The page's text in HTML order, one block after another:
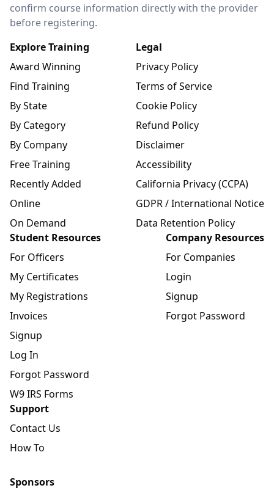
confirm course information directly with the provider
before registering.
Explore Training
Award Winning
Find Training
By State
By Category
By Company
Free Training
Recently Added
Online
On Demand
Legal
Privacy Policy
Terms of Service
Cookie Policy
Refund Policy
Disclaimer
Accessibility
California Privacy (CCPA)
GDPR / International Notice
Data Retention Policy
Student Resources
For Officers
My Certificates
My Registrations
Invoices
Signup
Log In
Forgot Password
W9 IRS Forms
Company Resources
For Companies
Login
Signup
Forgot Password
Support
Contact Us
How To
Sponsors